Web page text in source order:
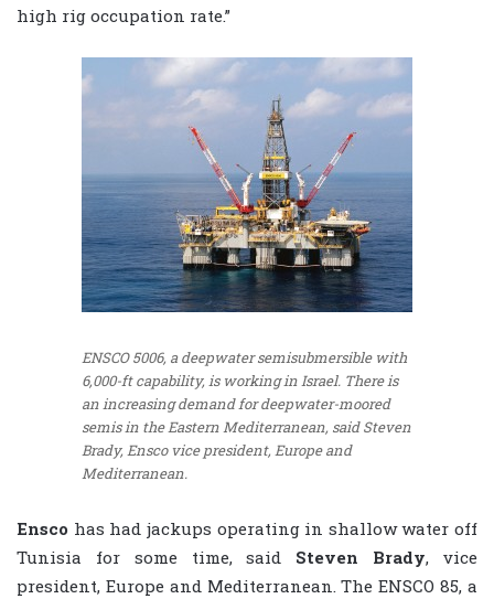
high rig occupation rate.”
ENSCO 5006, a deepwater semisubmersible with
6,000-ft capability, is working in Israel. There is
an increasing demand for deepwater-moored
semis in the Eastern Mediterranean, said Steven
Brady, Ensco vice president, Europe and
Mediterranean.
Ensco has had jackups operating in shallow water off
Tunisia for some time, said Steven Brady, vice
president, Europe and Mediterranean. The ENSCO 85, a